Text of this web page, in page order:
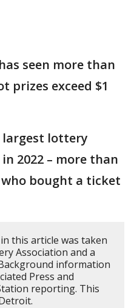
seen more than
prizes exceed $1
largest lottery
2022 – more than
bought a ticket
this article was taken
Association and a
information
Press and
reporting. This